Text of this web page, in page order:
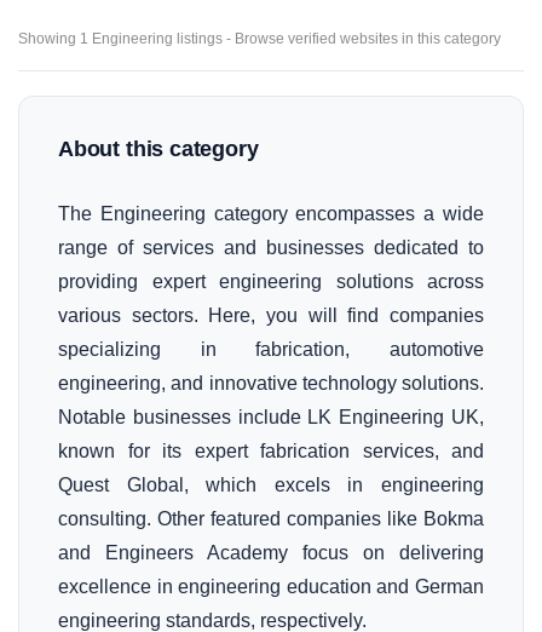
Showing 1 Engineering listings - Browse verified websites in this category
About this category
The Engineering category encompasses a wide
range of services and businesses dedicated to
providing expert engineering solutions across
various sectors. Here, you will find companies
specializing in fabrication, automotive
engineering, and innovative technology solutions.
Notable businesses include LK Engineering UK,
known for its expert fabrication services, and
Quest Global, which excels in engineering
consulting. Other featured companies like Bokma
and Engineers Academy focus on delivering
excellence in engineering education and German
engineering standards, respectively.